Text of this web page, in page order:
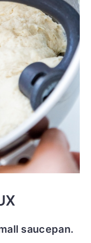
saucepan.